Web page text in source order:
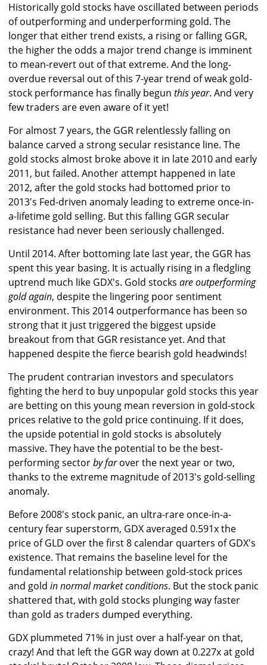
Historically gold stocks have oscillated between periods
of outperforming and underperforming gold. The
longer that either trend exists, a rising or falling GGR,
the higher the odds a major trend change is imminent
to mean-revert out of that extreme. And the long-
overdue reversal out of this 7-year trend of weak gold-
stock performance has finally begun this year. And very
few traders are even aware of it yet!
For almost 7 years, the GGR relentlessly falling on
balance carved a strong secular resistance line. The
gold stocks almost broke above it in late 2010 and early
2011, but failed. Another attempt happened in late
2012, after the gold stocks had bottomed prior to
2013's Fed-driven anomaly leading to extreme once-in-
a-lifetime gold selling. But this falling GGR secular
resistance had never been seriously challenged.
Until 2014. After bottoming late last year, the GGR has
spent this year basing. It is actually rising in a fledgling
uptrend much like GDX's. Gold stocks are outperforming
gold again, despite the lingering poor sentiment
environment. This 2014 outperformance has been so
strong that it just triggered the biggest upside
breakout from that GGR resistance yet. And that
happened despite the fierce bearish gold headwinds!
The prudent contrarian investors and speculators
fighting the herd to buy unpopular gold stocks this year
are betting on this young mean reversion in gold-stock
prices relative to the gold price continuing. If it does,
the upside potential in gold stocks is absolutely
massive. They have the potential to be the best-
performing sectorby farover the next year or two,
thanks to the extreme magnitude of 2013's gold-selling
anomaly.
Before 2008's stock panic, an ultra-rare once-in-a-
century fear superstorm, GDX averaged 0.591x the
price of GLD over the first 8 calendar quarters of GDX's
existence. That remains the baseline level for the
fundamental relationship between gold-stock prices
and gold in normal market conditions. But the stock panic
shattered that, with gold stocks plunging way faster
than gold as traders dumped everything.
GDX plummeted 71% in just over a half-year on that,
crazy! And that left the GGR way down at 0.227x at gold